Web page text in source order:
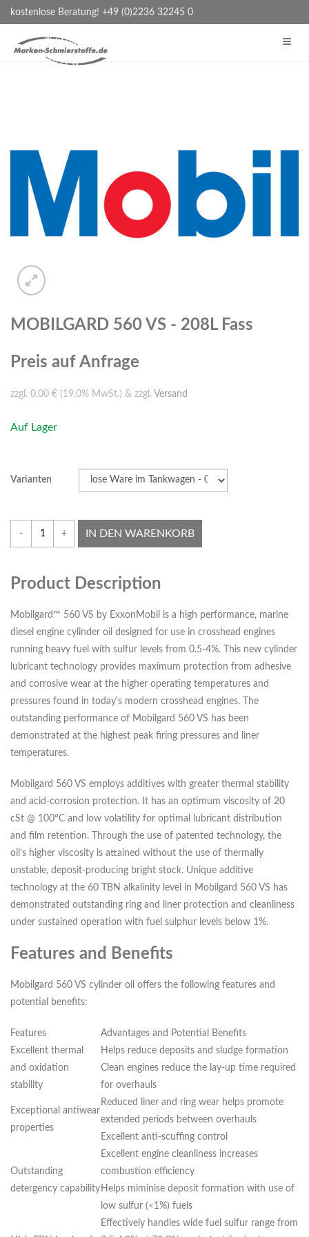
kostenlose Beratung! +49 (0)2236 32245 0
MOBILGARD 560 VS - 208L Fass
Preis auf Anfrage
zzgl. 0,00 € (19,0% MwSt.) & zzgl. Versand
Auf Lager
Varianten
- + IN DEN WARENKORB
Product Description
Mobilgard™ 560 VS by ExxonMobil is a high performance, marine
diesel engine cylinder oil designed for use in crosshead engines
running heavy fuel with sulfur levels from 0.5-4%. This new cylinder
lubricant technology provides maximum protection from adhesive
and corrosive wear at the higher operating temperatures and
pressures found in today's modern crosshead engines. The
outstanding performance of Mobilgard 560 VS has been
demonstrated at the highest peak firing pressures and liner
temperatures.
Mobilgard 560 VS employs additives with greater thermal stability
and acid-corrosion protection. It has an optimum viscosity of 20
cSt @ 100ºC and low volatility for optimal lubricant distribution
and film retention. Through the use of patented technology, the
oil’s higher viscosity is attained without the use of thermally
unstable, deposit-producing bright stock. Unique additive
technology at the 60 TBN alkalinity level in Mobilgard 560 VS has
demonstrated outstanding ring and liner protection and cleanliness
under sustained operation with fuel sulphur levels below 1%.
Features and Benefits
Mobilgard 560 VS cylinder oil offers the following features and
potential benefits:
Features
Advantages and Potential Benefits
Excellent thermal
and oxidation
stability
Helps reduce deposits and sludge formation
Clean engines reduce the lay-up time required
for overhauls
Exceptional antiwear
properties
Reduced liner and ring wear helps promote
extended periods between overhauls
Excellent anti-scuffing control
Outstanding
detergency capability
Excellent engine cleanliness increases
combustion efficiency
Helps miminise deposit formation with use of
low sulfur (<1%) fuels
Effectively handles wide fuel sulfur range from